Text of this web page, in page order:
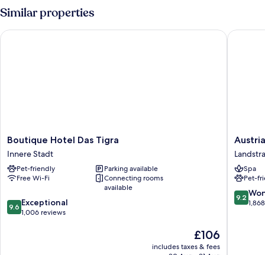
Similar properties
Boutique
Hotel
Das
Tigra
Innere
Boutique Hotel Das Tigra
Innere Stadt
Pet-friendly
Parking available
Free Wi-Fi
Connecting rooms
available
9.6
out
9.6 Exceptional
1,006 reviews
The
price
£106
includes taxes & fees
Boutique Hotel Das Tigra
Austria
Trend
Hotel
Savoyen
Vienna
Spa
Pet-
9.2
out
9.2
Austria